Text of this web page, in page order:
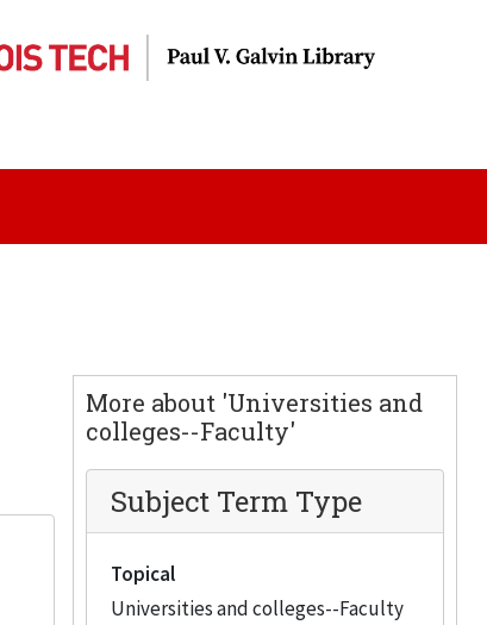
More about 'Universities and
colleges--Faculty'
Subject Term Type
Topical
Universities and colleges--Faculty